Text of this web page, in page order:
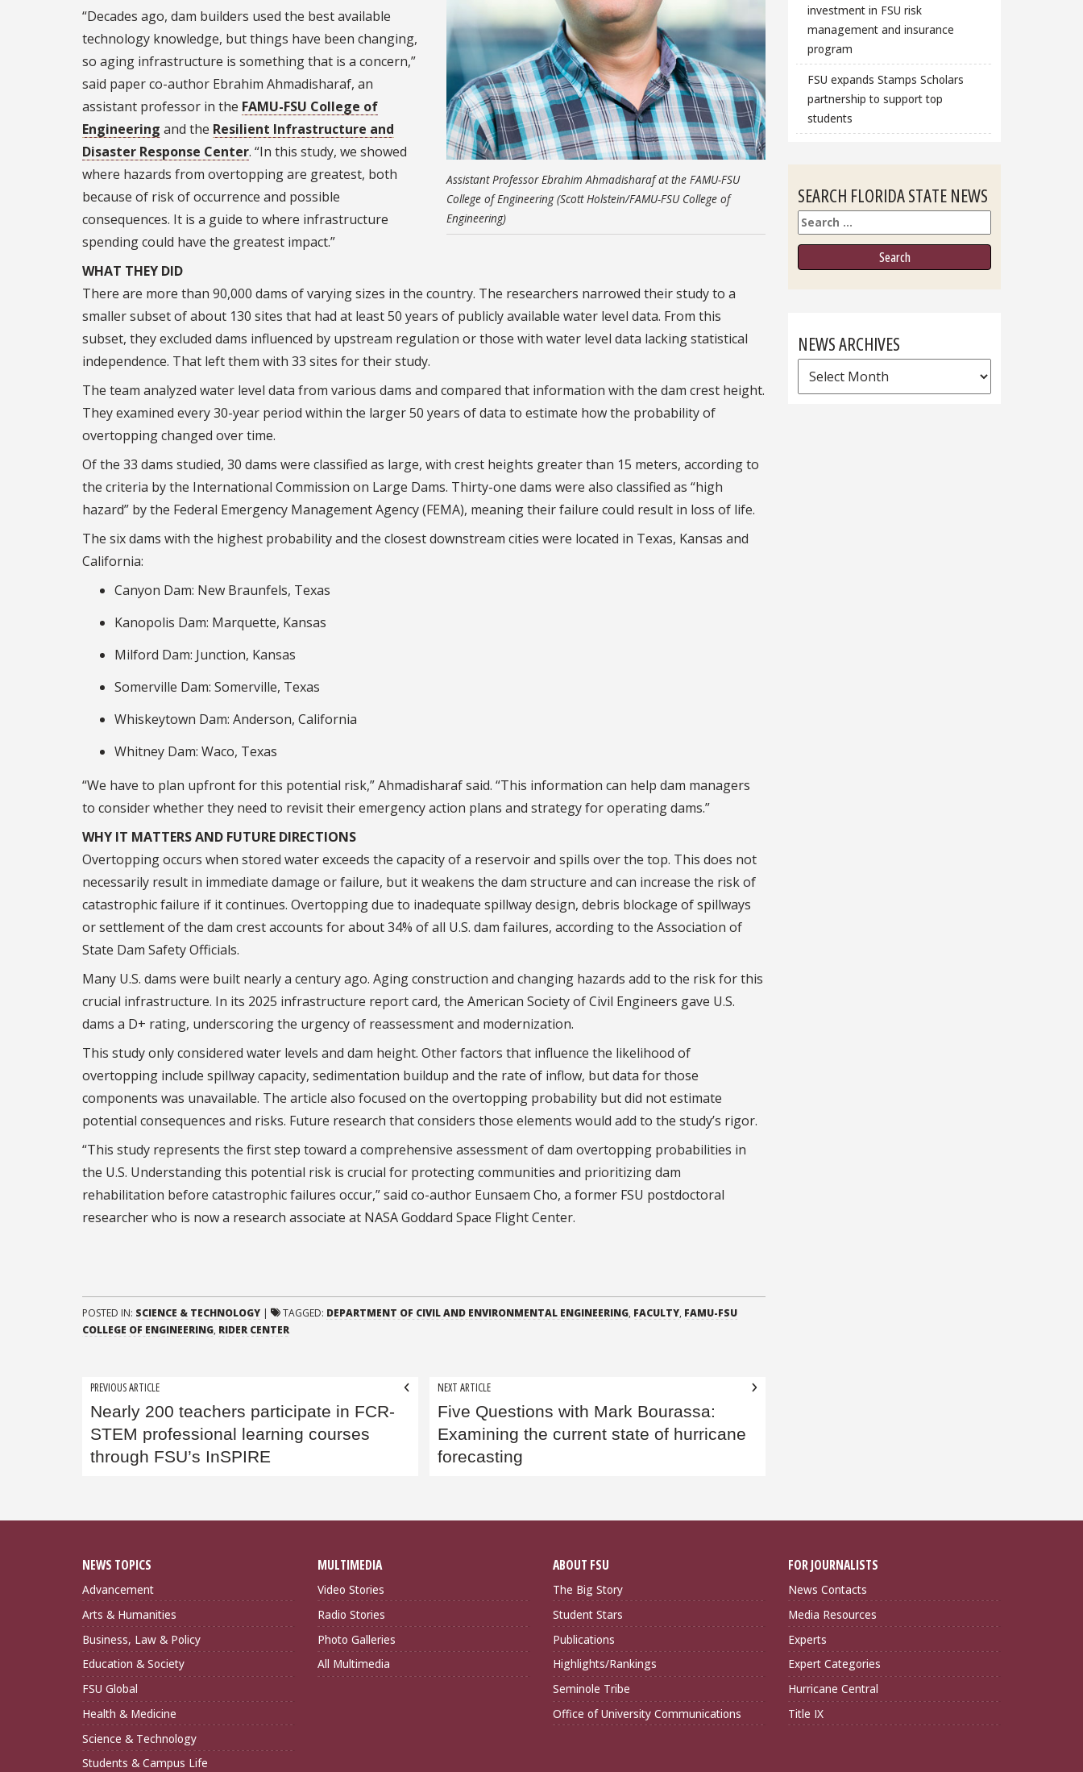
Assistant Professor Ebrahim Ahmadisharaf at the FAMU-FSU
College of Engineering (Scott Holstein/FAMU-FSU College of
Engineering)
“Decades ago, dam builders used the best available
technology knowledge, but things have been changing,
so aging infrastructure is something that is a concern,”
said paper co-author Ebrahim Ahmadisharaf, an
assistant professor in the FAMU-FSU College of
Engineering and the Resilient Infrastructure and
Disaster Response Center. “In this study, we showed
where hazards from overtopping are greatest, both
because of risk of occurrence and possible
consequences. It is a guide to where infrastructure
spending could have the greatest impact.”
WHAT THEY DID
There are more than 90,000 dams of varying sizes in the country. The researchers narrowed their study to a
smaller subset of about 130 sites that had at least 50 years of publicly available water level data. From this
subset, they excluded dams influenced by upstream regulation or those with water level data lacking statistical
independence. That left them with 33 sites for their study.
The team analyzed water level data from various dams and compared that information with the dam crest height.
They examined every 30-year period within the larger 50 years of data to estimate how the probability of
overtopping changed over time.
Of the 33 dams studied, 30 dams were classified as large, with crest heights greater than 15 meters, according to
the criteria by the International Commission on Large Dams. Thirty-one dams were also classified as “high
hazard” by the Federal Emergency Management Agency (FEMA), meaning their failure could result in loss of life.
The six dams with the highest probability and the closest downstream cities were located in Texas, Kansas and
California:
Canyon Dam: New Braunfels, Texas
Kanopolis Dam: Marquette, Kansas
Milford Dam: Junction, Kansas
Somerville Dam: Somerville, Texas
Whiskeytown Dam: Anderson, California
Whitney Dam: Waco, Texas
“We have to plan upfront for this potential risk,” Ahmadisharaf said. “This information can help dam managers
to consider whether they need to revisit their emergency action plans and strategy for operating dams.”
WHY IT MATTERS AND FUTURE DIRECTIONS
Overtopping occurs when stored water exceeds the capacity of a reservoir and spills over the top. This does not
necessarily result in immediate damage or failure, but it weakens the dam structure and can increase the risk of
catastrophic failure if it continues. Overtopping due to inadequate spillway design, debris blockage of spillways
or settlement of the dam crest accounts for about 34% of all U.S. dam failures, according to the Association of
State Dam Safety Officials.
Many U.S. dams were built nearly a century ago. Aging construction and changing hazards add to the risk for this
crucial infrastructure. In its 2025 infrastructure report card, the American Society of Civil Engineers gave U.S.
dams a D+ rating, underscoring the urgency of reassessment and modernization.
This study only considered water levels and dam height. Other factors that influence the likelihood of
overtopping include spillway capacity, sedimentation buildup and the rate of inflow, but data for those
components was unavailable. The article also focused on the overtopping probability but did not estimate
potential consequences and risks. Future research that considers those elements would add to the study’s rigor.
“This study represents the first step toward a comprehensive assessment of dam overtopping probabilities in
the U.S. Understanding this potential risk is crucial for protecting communities and prioritizing dam
rehabilitation before catastrophic failures occur,” said co-author Eunsaem Cho, a former FSU postdoctoral
researcher who is now a research associate at NASA Goddard Space Flight Center.
POSTED IN: SCIENCE & TECHNOLOGY | TAGGED: DEPARTMENT OF CIVIL AND ENVIRONMENTAL ENGINEERING, FACULTY, FAMU-FSU
COLLEGE OF ENGINEERING, RIDER CENTER
Post
navigation
PREVIOUS ARTICLE
Nearly 200 teachers participate in FCR-
STEM professional learning courses
through FSU’s InSPIRE
NEXT ARTICLE
Five Questions with Mark Bourassa:
Examining the current state of hurricane
forecasting
investment in FSU risk
management and insurance
program
FSU expands Stamps Scholars
partnership to support top
students
SEARCH FLORIDA STATE NEWS
Search
NEWS ARCHIVES
News
Archives
NEWS TOPICS
Advancement
Arts & Humanities
Business, Law & Policy
Education & Society
FSU Global
Health & Medicine
Science & Technology
Students & Campus Life
MULTIMEDIA
Video Stories
Radio Stories
Photo Galleries
All Multimedia
ABOUT FSU
The Big Story
Student Stars
Publications
Highlights/Rankings
Seminole Tribe
Office of University Communications
FOR JOURNALISTS
News Contacts
Media Resources
Experts
Expert Categories
Hurricane Central
Title IX